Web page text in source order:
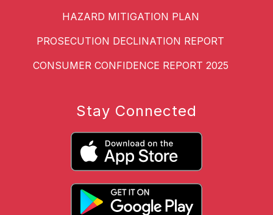
HAZARD MITIGATION PLAN
PROSECUTION DECLINATION REPORT
CONSUMER CONFIDENCE REPORT 2025
Stay Connected